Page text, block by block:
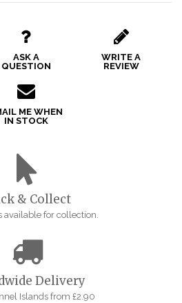
ASK A
QUESTION
WRITE A
REVIEW
ME WHEN
IN STOCK
& Collect
available for collection.
Delivery
Islands from £2.90